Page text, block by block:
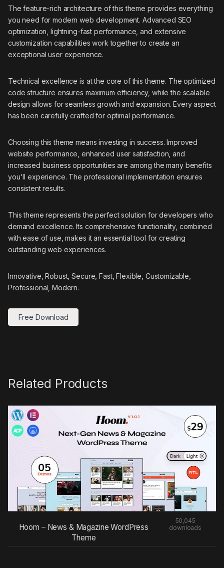
The feature-rich architecture of this theme provides everything
you need for modern web development. Advanced SEO
optimization, lightning-fast performance, and extensive
customization capabilities work together to create an
exceptional user experience.
Technical excellence is at the core of this theme. The optimized
code structure ensures maximum efficiency, while the scalable
design allows for seamless growth and expansion. Every aspect
has been carefully crafted for optimal performance.
Choosing this theme means investing in success. Improved
website performance, enhanced user satisfaction, and
increased business opportunities are among the many benefits
you'll experience. The professional implementation ensures
consistent results.
This theme represents the perfect solution for developers who
demand excellence. Its comprehensive functionality, combined
with ease of use, makes it an essential tool for creating
outstanding web experiences.
Innovative, Robust, Secure, Fast, Flexible, Customizable,
Professional, Modern.
Free Download
Related Products
Hoom – News & Magazine WordPress
Theme
50,045
downloads